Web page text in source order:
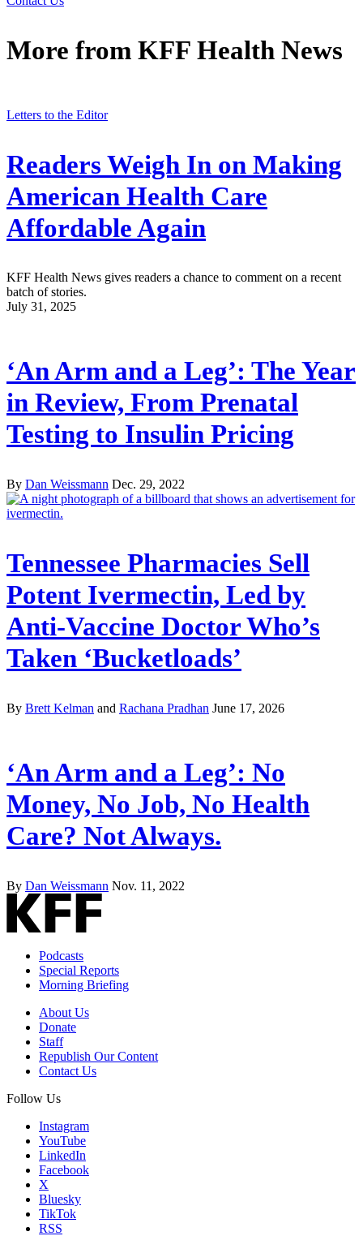
More from KFF Health News
Letters to the Editor
Readers Weigh In on Making
American Health Care
Affordable Again
KFF Health News gives readers a chance to comment on a recent
batch of stories.
July 31, 2025
‘An Arm and a Leg’: The Year
in Review, From Prenatal
Testing to Insulin Pricing
By Dan Weissmann Dec. 29, 2022
Tennessee Pharmacies Sell
Potent Ivermectin, Led by
Anti-Vaccine Doctor Who’s
Taken ‘Bucketloads’
By Brett Kelman and Rachana Pradhan June 17, 2026
‘An Arm and a Leg’: No
Money, No Job, No Health
Care? Not Always.
By Dan Weissmann Nov. 11, 2022
Podcasts
Special Reports
Morning Briefing
About Us
Donate
Staff
Republish Our Content
Contact Us
Follow Us
Instagram
YouTube
LinkedIn
Facebook
X
Bluesky
TikTok
RSS